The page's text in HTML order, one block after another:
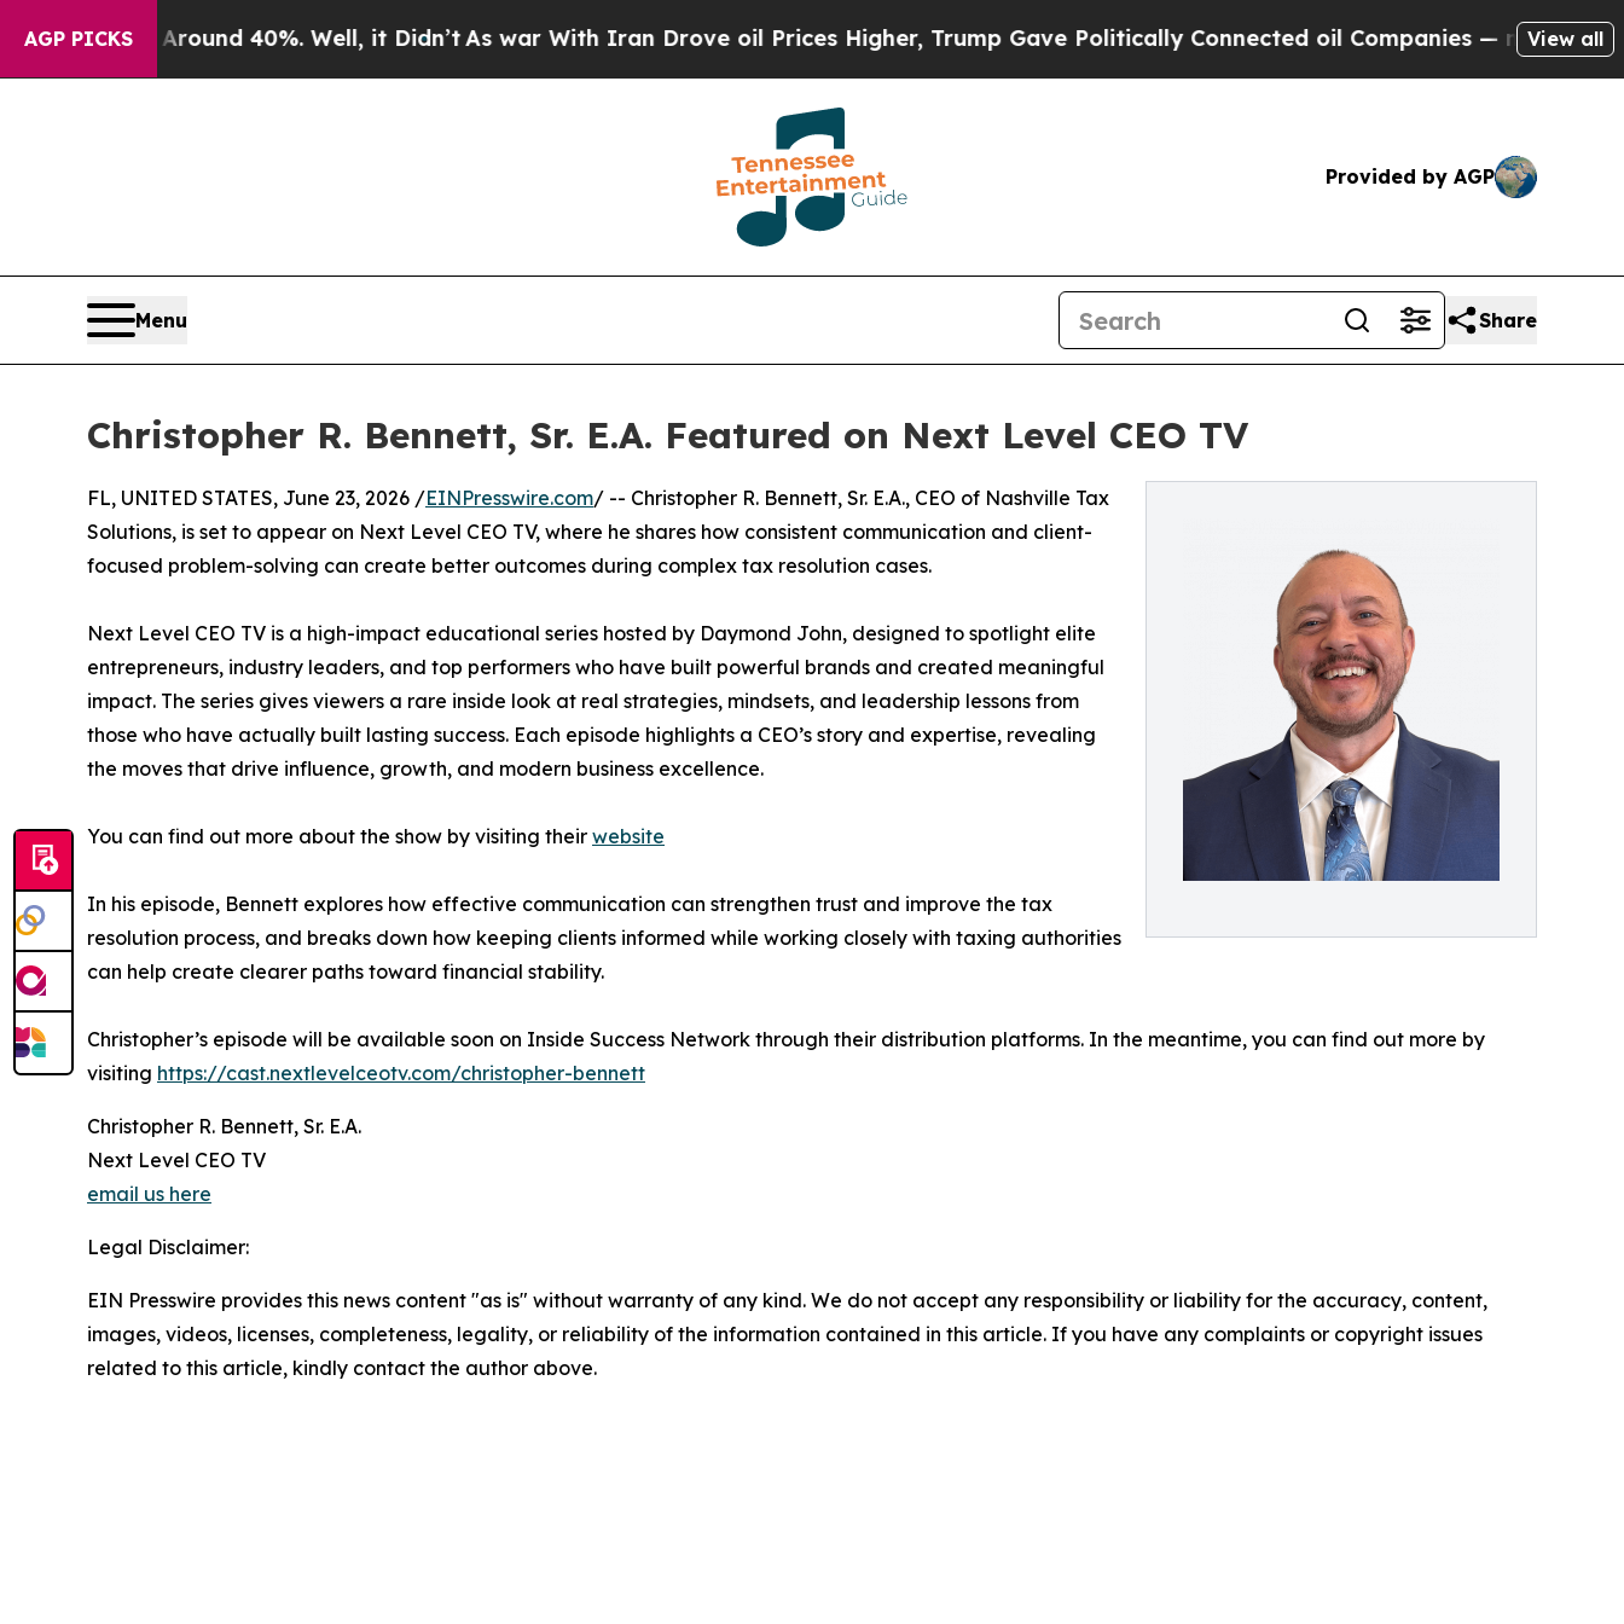
AGP PICKS
Floor Around 40%. Well, it Didn’t As war With Iran Drove oil Prices Higher, Trump Gave Politically Connected oil Companies — not Taxpayers
View all
Provided by AGP
Menu Share
Christopher R. Bennett, Sr. E.A. Featured on Next Level CEO TV
FL, UNITED STATES, June 23, 2026 /EINPresswire.com/ -- Christopher R. Bennett, Sr. E.A., CEO of Nashville Tax
Solutions, is set to appear on Next Level CEO TV, where he shares how consistent communication and client-
focused problem-solving can create better outcomes during complex tax resolution cases.
Next Level CEO TV is a high-impact educational series hosted by Daymond John, designed to spotlight elite
entrepreneurs, industry leaders, and top performers who have built powerful brands and created meaningful
impact. The series gives viewers a rare inside look at real strategies, mindsets, and leadership lessons from
those who have actually built lasting success. Each episode highlights a CEO’s story and expertise, revealing
the moves that drive influence, growth, and modern business excellence.
You can find out more about the show by visiting their website
In his episode, Bennett explores how effective communication can strengthen trust and improve the tax
resolution process, and breaks down how keeping clients informed while working closely with taxing authorities
can help create clearer paths toward financial stability.
Christopher’s episode will be available soon on Inside Success Network through their distribution platforms. In the meantime, you can find out more by
visiting https://cast.nextlevelceotv.com/christopher-bennett
Christopher R. Bennett, Sr. E.A.
Next Level CEO TV
email us here
Legal Disclaimer:
EIN Presswire provides this news content "as is" without warranty of any kind. We do not accept any responsibility or liability for the accuracy, content,
images, videos, licenses, completeness, legality, or reliability of the information contained in this article. If you have any complaints or copyright issues
related to this article, kindly contact the author above.